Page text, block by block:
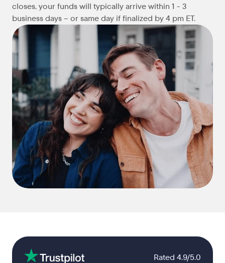
closes, your funds will typically arrive within 1 - 3
business days – or same day if finalized by 4 pm ET.
Rated 4.9/5.0